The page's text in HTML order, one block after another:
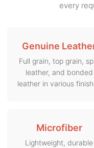
every
Genuine
Full grain, top grain,
leather, and bonded
leather in various
Microfiber
Lightweight, durable